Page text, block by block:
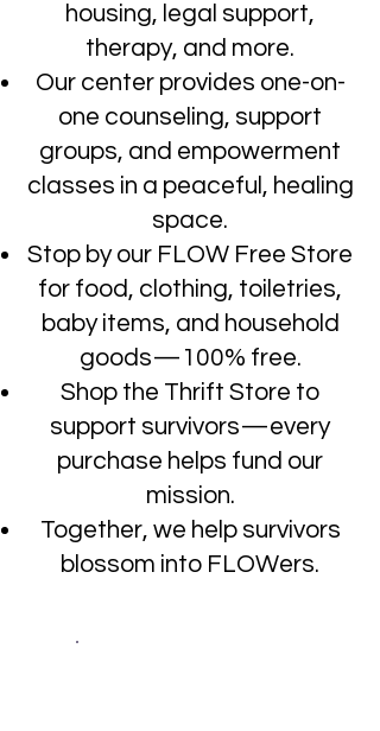
housing, legal support,
therapy, and more.
Our center provides one-on-
one counseling, support
groups, and empowerment
classes in a peaceful, healing
space.
Stop by our FLOW Free Store
for food, clothing, toiletries,
baby items, and household
goods—100% free.
Shop the Thrift Store to
support survivors—every
purchase helps fund our
mission.
Together, we help survivors
blossom into FLOWers.